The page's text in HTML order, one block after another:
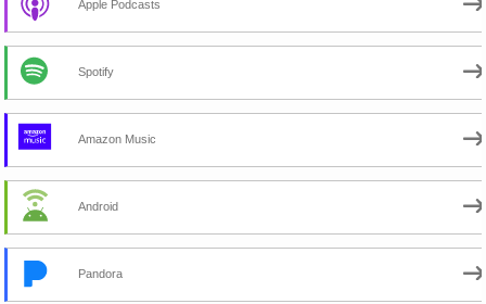
Apple Podcasts
Spotify
Amazon Music
Android
Pandora